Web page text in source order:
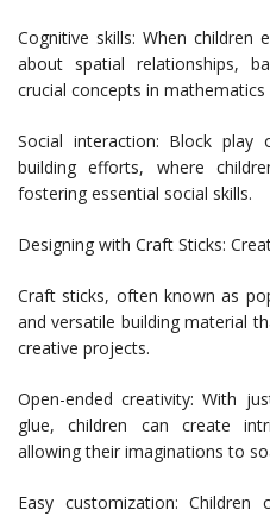
Cognitive skills: When children
about spatial relationships,
crucial concepts in mathematics
Social interaction: Block play
building efforts, where
fostering essential social skills.
Designing with Craft Sticks:
Craft sticks, often known as
and versatile building material
creative projects.
Open-ended creativity: With
glue, children can create
allowing their imaginations to
Easy customization: